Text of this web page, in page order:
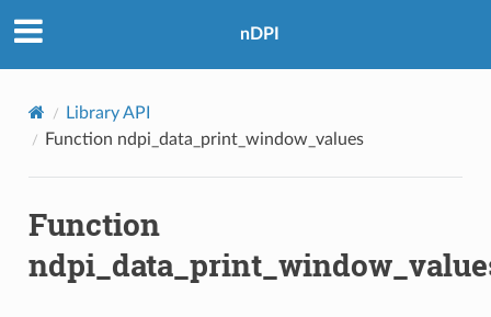
nDPI
Library API
Function ndpi_data_print_window_values
Function